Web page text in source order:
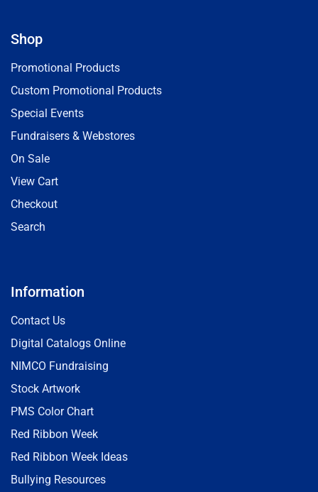
Shop
Promotional Products
Custom Promotional Products
Special Events
Fundraisers & Webstores
On Sale
View Cart
Checkout
Search
Information
Contact Us
Digital Catalogs Online
NIMCO Fundraising
Stock Artwork
PMS Color Chart
Red Ribbon Week
Red Ribbon Week Ideas
Bullying Resources